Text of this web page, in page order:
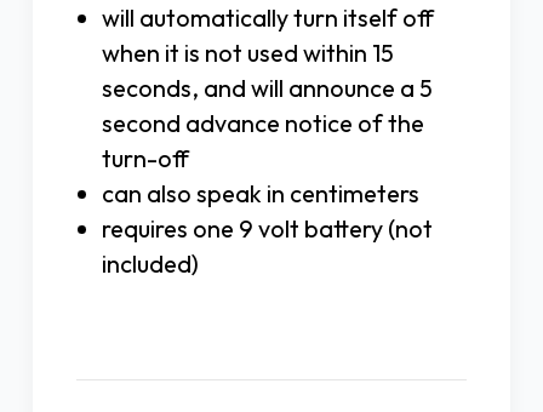
will automatically turn itself off
when it is not used within 15
seconds, and will announce a 5
second advance notice of the
turn-off
can also speak in centimeters
requires one 9 volt battery (not
included)